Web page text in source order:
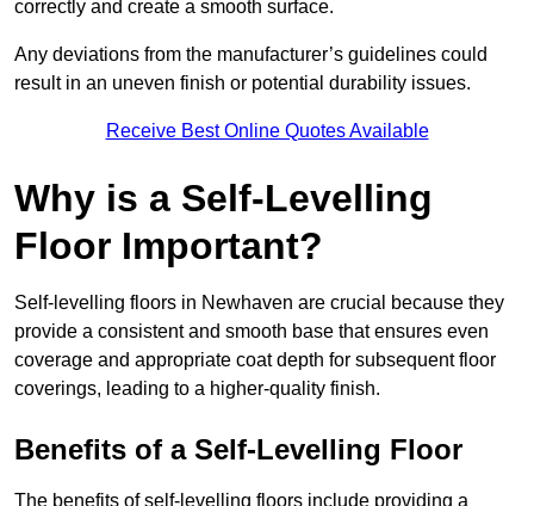
correctly and create a smooth surface.
Any deviations from the manufacturer’s guidelines could
result in an uneven finish or potential durability issues.
Receive Best Online Quotes Available
Why is a Self-Levelling
Floor Important?
Self-levelling floors in Newhaven are crucial because they
provide a consistent and smooth base that ensures even
coverage and appropriate coat depth for subsequent floor
coverings, leading to a higher-quality finish.
Benefits of a Self-Levelling Floor
The benefits of self-levelling floors include providing a